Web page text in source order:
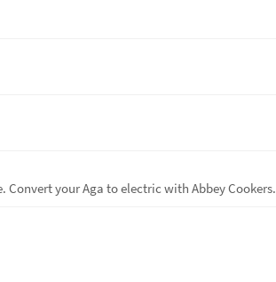
Convert your Aga to electric with Abbey Cookers.